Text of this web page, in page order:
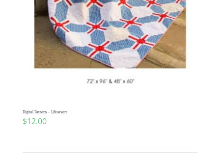
Digital Pattern – Lifesavers
$12.00